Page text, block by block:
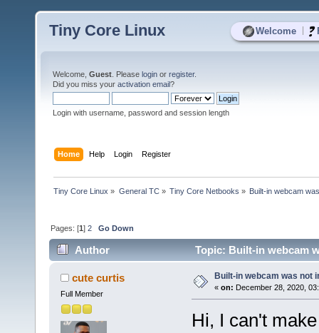
Welcome
Tiny Core Linux
Welcome, Guest . Please login or register.
Did you miss your activation email?
Login with username, password and session length
Home Help Login Register
Tiny Core Linux » General TC» Tiny Core Netbooks » Built-in webcam
Pages: [1]2 Go Down
Author Topic: Built-in webcam
cute curtis
Full Member
Built-in webcam was not
« on: December 28, 2020,
Hi, I can't